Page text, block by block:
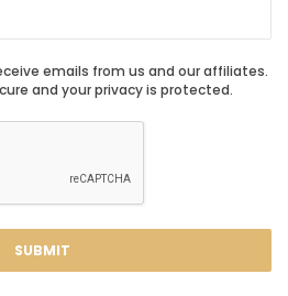
emails from us and our affiliates.
and your privacy is protected.